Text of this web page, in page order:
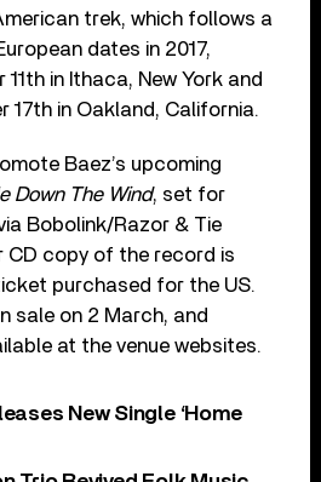
trek, which follows a
dates in 2017,
in Ithaca, New York and
17th in Oakland, California.
Baez’s upcoming
Down The Wind, set for
Bobolink/Razor & Tie
CD copy of the record is
purchased for the US.
sale on 2 March, and
at the venue websites.
New Single ‘Home